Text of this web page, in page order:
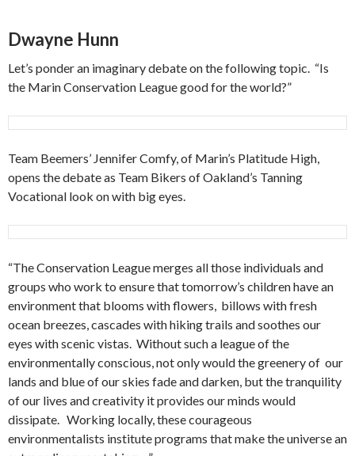
Dwayne Hunn
Let’s ponder an imaginary debate on the following topic. “Is
the Marin Conservation League good for the world?”
Team Beemers’ Jennifer Comfy, of Marin’s Platitude High,
opens the debate as Team Bikers of Oakland’s Tanning
Vocational look on with big eyes.
“The Conservation League merges all those individuals and
groups who work to ensure that tomorrow’s children have an
environment that blooms with flowers, billows with fresh
ocean breezes, cascades with hiking trails and soothes our
eyes with scenic vistas. Without such a league of the
environmentally conscious, not only would the greenery of our
lands and blue of our skies fade and darken, but the tranquility
of our lives and creativity it provides our minds would
dissipate. Working locally, these courageous
environmentalists institute programs that make the universe an